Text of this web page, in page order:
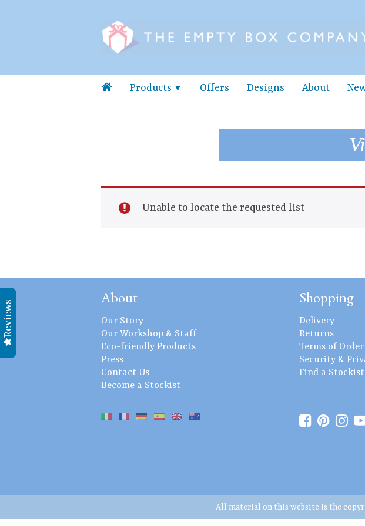
Products Offers Designs About
Unable to locate the requested list
About
Our Story
Our Workshop & Staff
Eco-friendly Products
Press
Contact Us
Become a Stockist
Shopping
Delivery
Returns
Terms of Order
Security &
Find a Stockist
All material on this website is the
Reviews